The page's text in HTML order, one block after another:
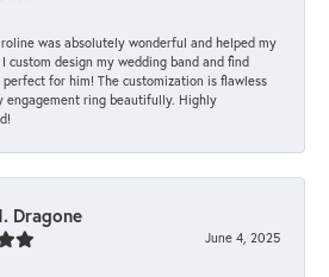
was absolutely wonderful and helped my
custom design my wedding band and find
for him! The customization is flawless
engagement ring beautifully. Highly
Dragone
June 4, 2025